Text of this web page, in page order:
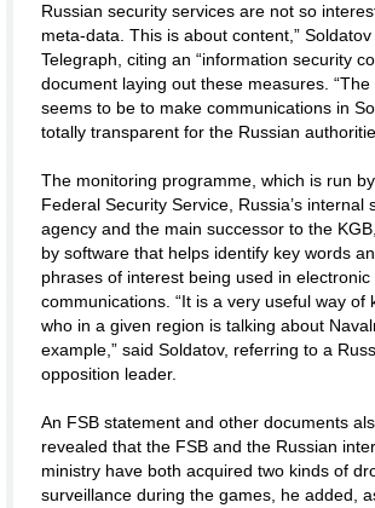
Russian security services are not so
meta-data. This is about content,”
Telegraph, citing an “information security
document laying out these measures. “The
seems to be to make communications in
totally transparent for the Russian
The monitoring programme, which is run
Federal Security Service, Russia’s internal
agency and the main successor to the
by software that helps identify key words
phrases of interest being used in electronic
communications. “It is a very useful way of
who in a given region is talking about
example,” said Soldatov, referring to a
opposition leader.
An FSB statement and other documents
revealed that the FSB and the Russian
ministry have both acquired two kinds of
surveillance during the games, he added,